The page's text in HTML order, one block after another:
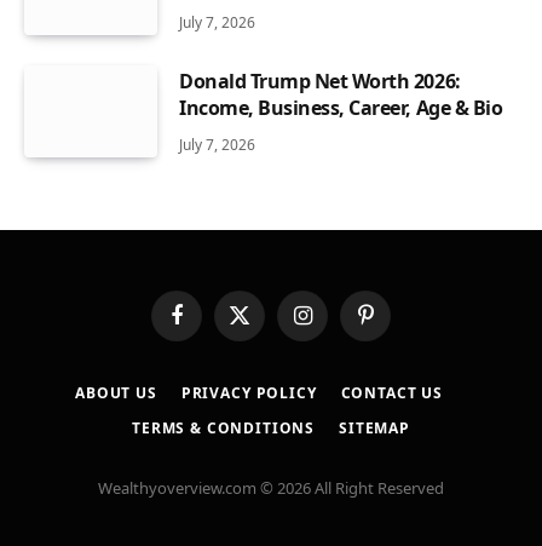
July 7, 2026
Donald Trump Net Worth 2026:
Income, Business, Career, Age & Bio
July 7, 2026
FacebookX
(Twitter)
InstagramPinterest
ABOUT US PRIVACY POLICY
CONTACT US
TERMS & CONDITIONS
SITEMAP
Wealthyoverview.com © 2026 All Right Reserved